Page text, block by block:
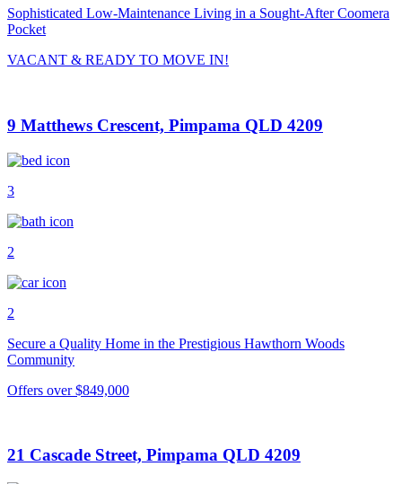
Sophisticated Low-Maintenance Living in a Sought-After Coomera
Pocket
VACANT & READY TO MOVE IN!
9 Matthews Crescent, Pimpama QLD 4209
3
2
2
Secure a Quality Home in the Prestigious Hawthorn Woods
Community
Offers over $849,000
21 Cascade Street, Pimpama QLD 4209